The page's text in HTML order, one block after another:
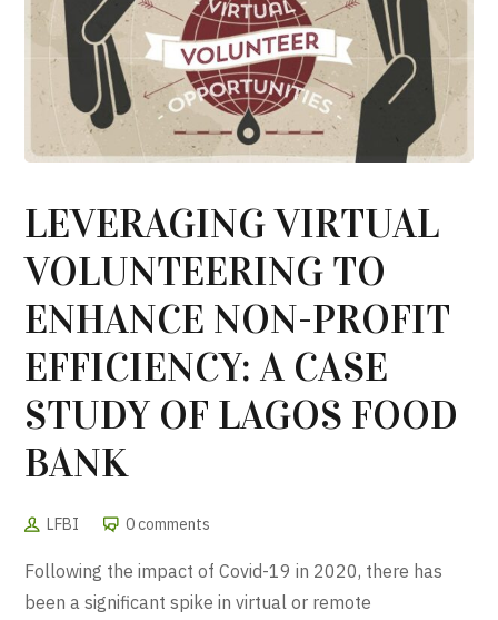
LEVERAGING VIRTUAL
VOLUNTEERING TO
ENHANCE NON-PROFIT
EFFICIENCY: A CASE
STUDY OF LAGOS FOOD
BANK
LFBI 0 comments
Following the impact of Covid-19 in 2020, there has
been a significant spike in virtual or remote